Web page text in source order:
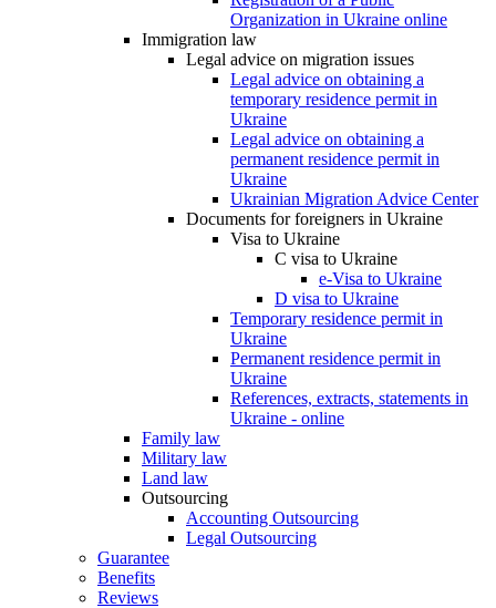
Organization in Ukraine online
Immigration law
Legal advice on migration issues
Legal advice on obtaining a
temporary residence permit in
Ukraine
Legal advice on obtaining a
permanent residence permit in
Ukraine
Ukrainian Migration Advice Center
Documents for foreigners in Ukraine
Visa to Ukraine
C visa to Ukraine
e-Visa to Ukraine
D visa to Ukraine
Temporary residence permit in
Ukraine
Permanent residence permit in
Ukraine
References, extracts, statements in
Ukraine - online
Family law
Military law
Land law
Outsourcing
Accounting Outsourcing
Legal Outsourcing
Guarantee
Benefits
Reviews